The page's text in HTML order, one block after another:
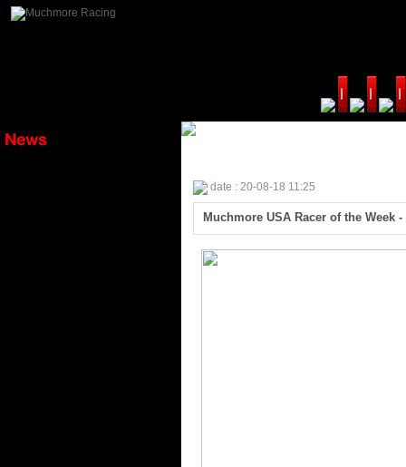
date : 20-08-18 11:25
Muchmore USA Racer of the Week